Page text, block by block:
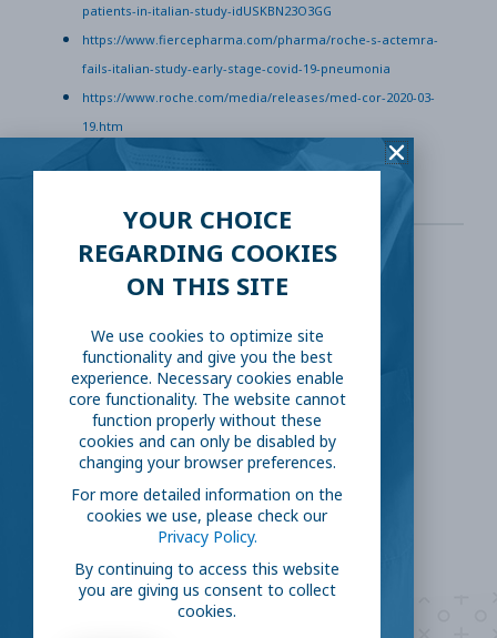
patients-in-italian-study-idUSKBN23O3GG
https://www.fiercepharma.com/pharma/roche-s-actemra-
fails-italian-study-early-stage-covid-19-pneumonia
https://www.roche.com/media/releases/med-cor-2020-03-
19.htm
SHARE THIS:
Facebook Twitter
LinkedIn Reddit
Email
YOUR CHOICE
REGARDING COOKIES
ON THIS SITE
We use cookies to optimize site
functionality and give you the best
experience. Necessary cookies enable
core functionality. The website cannot
function properly without these
cookies and can only be disabled by
changing your browser preferences.
For more detailed information on the
cookies we use, please check our
Privacy Policy.
By continuing to access this website
you are giving us consent to collect
cookies.